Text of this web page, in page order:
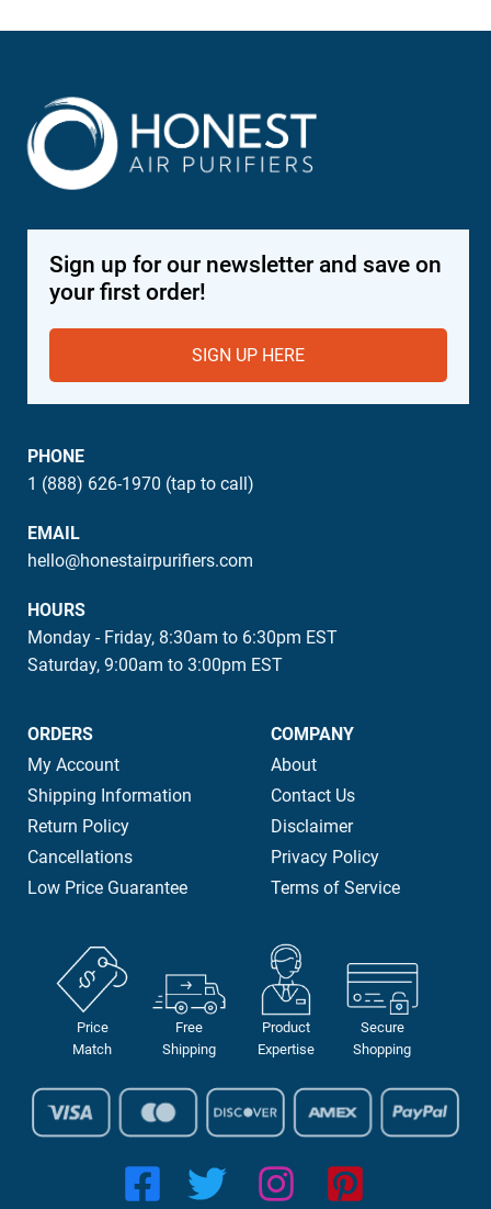
Sign up for our newsletter and save on
your first order!
SIGN UP HERE
PHONE
1 (888) 626-1970 (tap to call)
EMAIL
hello@honestairpurifiers.com
HOURS
Monday - Friday, 8:30am to 6:30pm EST
Saturday, 9:00am to 3:00pm EST
ORDERS
My Account
Shipping Information
Return Policy
Cancellations
Low Price Guarantee
COMPANY
About
Contact Us
Disclaimer
Privacy Policy
Terms of Service
Price
Match
Free
Shipping
Product
Expertise
Secure
Shopping